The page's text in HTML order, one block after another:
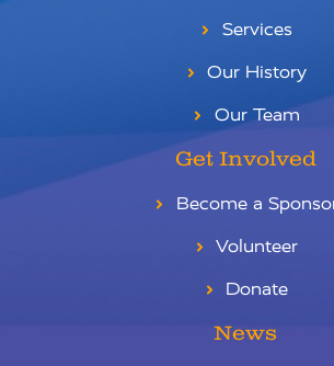
Services
Our History
Our Team
Get Involved
Become a
Volunteer
Donate
News